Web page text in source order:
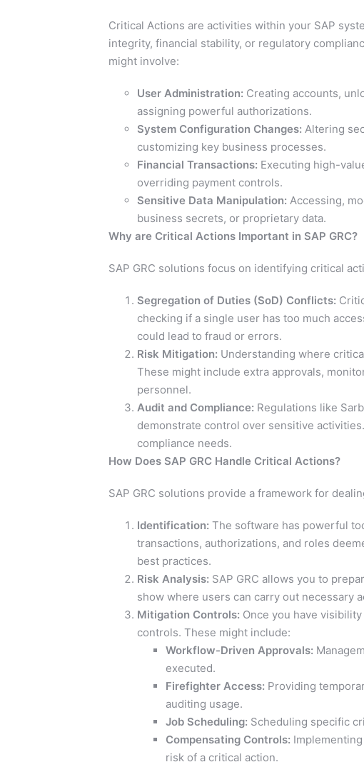
Critical Actions are activities within your SAP
integrity, financial stability, or regulatory
might involve:
User Administration: Creating accounts,
assigning powerful authorizations.
System Configuration Changes: Altering
customizing key business processes.
Financial Transactions: Executing high-
overriding payment controls.
Sensitive Data Manipulation: Accessing,
business secrets, or proprietary data.
Why are Critical Actions Important in SAP GRC?
SAP GRC solutions focus on identifying critical
Segregation of Duties (SoD) Conflicts:
checking if a single user has too much
could lead to fraud or errors.
Risk Mitigation: Understanding where
These might include extra approvals,
personnel.
Audit and Compliance: Regulations like
demonstrate control over sensitive
compliance needs.
How Does SAP GRC Handle Critical Actions?
SAP GRC solutions provide a framework for
Identification: The software has powerful
transactions, authorizations, and roles
best practices.
Risk Analysis: SAP GRC allows you to
show where users can carry out necessary
Mitigation Controls: Once you have
controls. These might include:
Workflow-Driven Approvals:
executed.
Firefighter Access: Providing
auditing usage.
Job Scheduling: Scheduling specific
Compensating Controls:
risk of a critical action.